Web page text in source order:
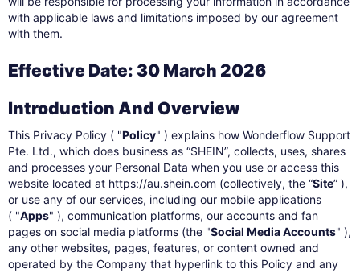
with applicable laws and limitations imposed by our agreement
with them.
Effective Date: 30 March 2026
Introduction And Overview
This Privacy Policy ( "Policy" ) explains how Wonderflow Support
Pte. Ltd., which does business as “SHEIN”, collects, uses, shares
and processes your Personal Data when you use or access this
website located at https://au.shein.com (collectively, the “Site” ),
or use any of our services, including our mobile applications
( "Apps" ), communication platforms, our accounts and fan
pages on social media platforms (the "Social Media Accounts" ),
any other websites, pages, features, or content owned and
operated by the Company that hyperlink to this Policy and any